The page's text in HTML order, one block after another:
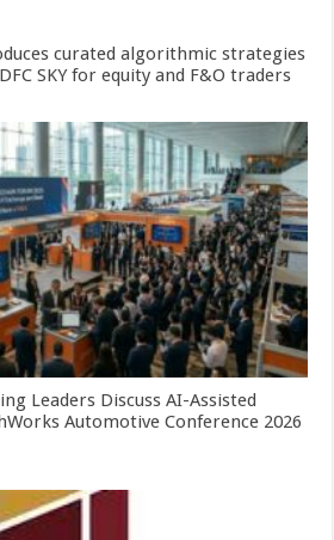
curated algorithmic strategies
SKY for equity and F&O traders
Leaders Discuss AI-Assisted
Automotive Conference 2026